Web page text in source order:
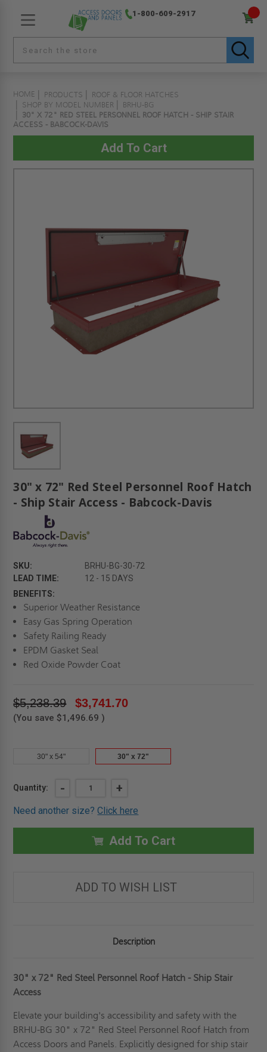
1-800-609-2917
HOME PRODUCTS
ROOF & FLOOR HATCHES
SHOP BY MODEL NUMBER
BRHU-BG
30" X 72" RED STEEL PERSONNEL ROOF HATCH - SHIP STAIR
ACCESS - BABCOCK-DAVIS
30" x 72" Red Steel Personnel Roof Hatch
- Ship Stair Access - Babcock-Davis
SKU:
BRHU-BG-30-72
LEAD TIME:
12 - 15 DAYS
BENEFITS:
Superior Weather Resistance
Easy Gas Spring Operation
Safety Railing Ready
EPDM Gasket Seal
Red Oxide Powder Coat
$5,238.39 $3,741.70
(You save $1,496.69 )
30" x 54" 30" x 72"
Current
Quantity: DECREASE
OF
30"
72"
STEEL
PERSONNEL
SHIP
- INCREASE
OF
30"
72"
RED
STEEL
PERSONNEL
-
SHIP
+
Need another size?Click here
Add To Cart
ADD TO WISH LIST
Description
30" x 72" Red Steel Personnel Roof Hatch - Ship Stair
Access
Elevate your building's accessibility and safety with the
BRHU-BG 30" x 72" Red Steel Personnel Roof Hatch from
Access Doors and Panels. Explicitly designed for ship stair